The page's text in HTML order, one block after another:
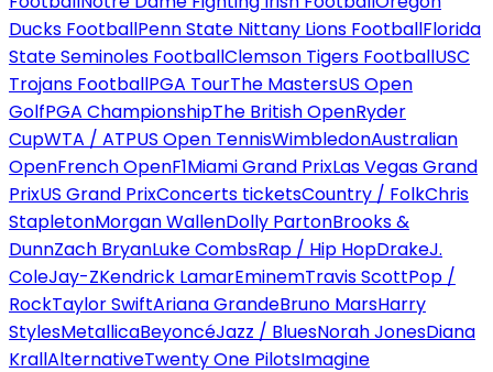
Ducks FootballPenn State Nittany Lions FootballFlorida
State Seminoles FootballClemson Tigers FootballUSC
Trojans FootballPGA TourThe MastersUS Open
GolfPGA ChampionshipThe British OpenRyder
CupWTA / ATPUS Open TennisWimbledonAustralian
OpenFrench OpenF1Miami Grand PrixLas Vegas Grand
PrixUS Grand PrixConcerts ticketsCountry / FolkChris
StapletonMorgan WallenDolly PartonBrooks &
DunnZach BryanLuke CombsRap / Hip HopDrakeJ.
ColeJay-ZKendrick LamarEminemTravis ScottPop /
RockTaylor SwiftAriana GrandeBruno MarsHarry
StylesMetallicaBeyoncéJazz / BluesNorah JonesDiana
KrallAlternativeTwenty One PilotsImagine